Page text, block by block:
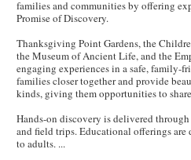
families and communities by offering
Promise of Discovery.
Thanksgiving Point Gardens, the
the Museum of Ancient Life, and the
engaging experiences in a safe, family-
families closer together and provide
kinds, giving them opportunities to
Hands-on discovery is delivered
and field trips. Educational offerings are
to adults. ...